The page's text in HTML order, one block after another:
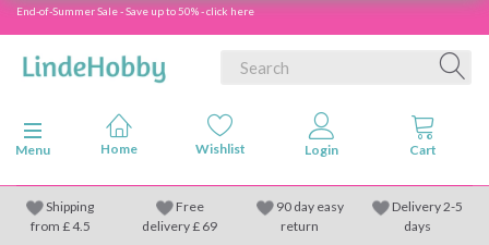
End-of-Summer Sale - Save up to 50% - click here
Toggle navigation
Menu
Shipping
from £4.5
Free
delivery £ 69
90 day easy
return
Delivery 2-5
days